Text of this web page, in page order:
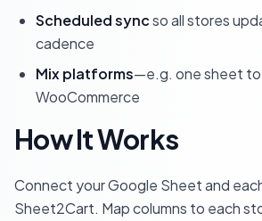
Scheduled syncso all stores
cadence
Mix platforms—e.g. one sheet
WooCommerce
How It Works
Connect your Google Sheet and
Sheet2Cart. Map columns to each